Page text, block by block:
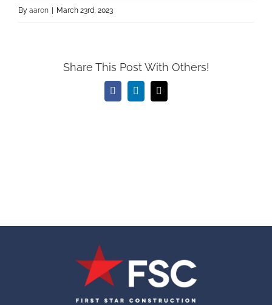
By aaron | March 23rd, 2023
Share This Post With Others!
FacebookLinkedInEmail